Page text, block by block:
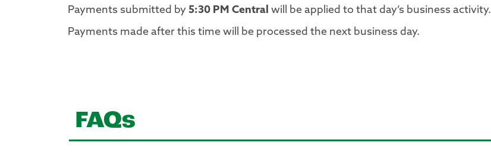
Payments submitted by 5:30 PM Central will be applied to that day’s business activity.
Payments made after this time will be processed the next business day.
FAQs